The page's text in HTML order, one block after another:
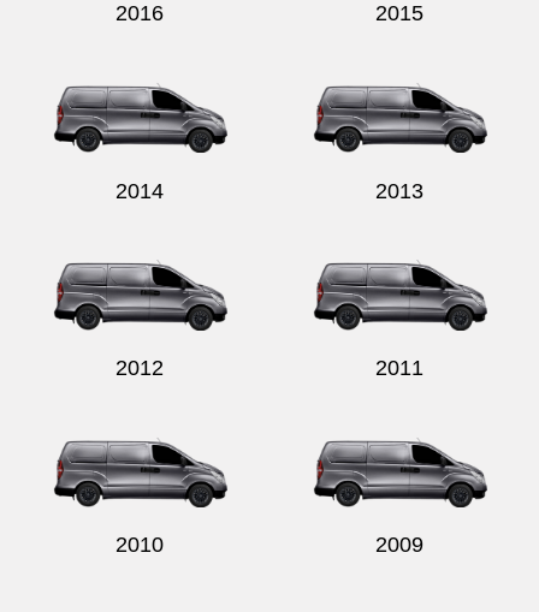
2016 2015
2014 2013
2012 2011
2010 2009